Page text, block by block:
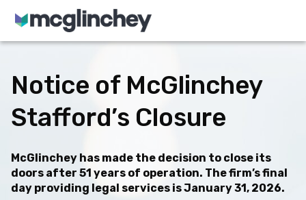
Skip to content
Notice of McGlinchey
Stafford’s Closure
McGlinchey has made the decision to close its
doors after 51 years of operation. The firm’s final
day providing legal services is January 31, 2026.